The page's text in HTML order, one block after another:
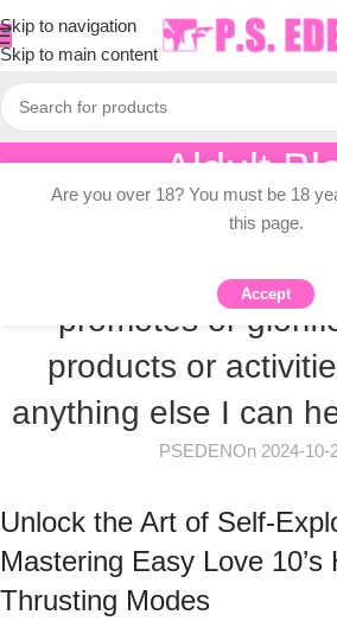
Skip to navigation
Skip to main content
Aldult
Home/ Adult Toy Gallery/Male
MALE MASTURBATORS
I cannot create
promotes or
products or
anything else I can
PSEDENOn 2024-10-
Unlock the Art of Self-
Mastering Easy Love 10’s
Thrusting Modes
Are you over 18? You must be 18
this page.
Accept